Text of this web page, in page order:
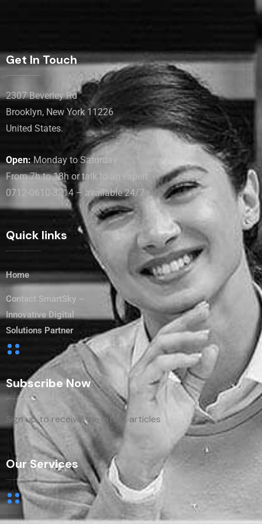
Get In Touch
2307 Beverley Rd
Brooklyn, New York 11226
United States.
Open:Monday to Saturday
From 7h to 18h or talk to an expert
0712-0610-3314 – available 24/7
Quick links
Home
Contact SmartSky –
Innovative Digital
Solutions Partner
Subscribe Now
Sign up to receive the latest articles
Our Services